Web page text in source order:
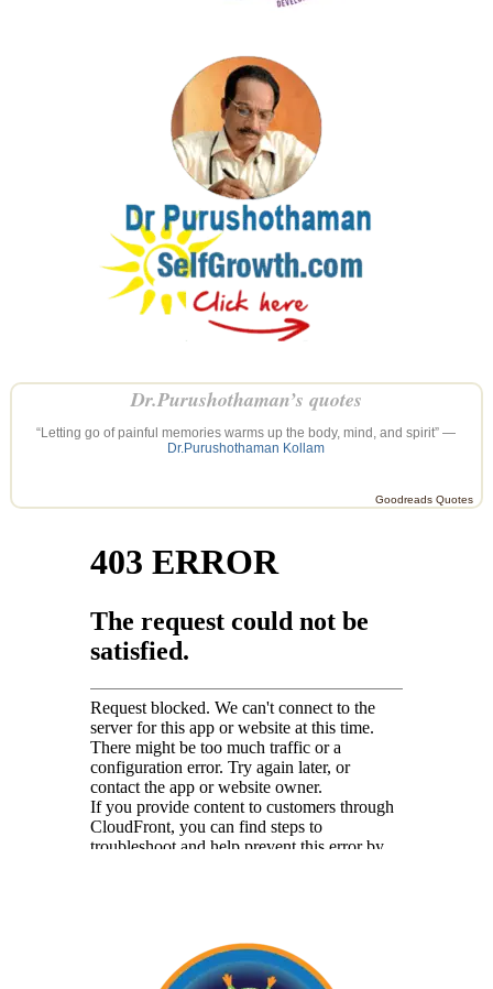
Dr.Purushothaman’s quotes
“Letting go of painful memories warms up the body, mind, and spirit” —
Dr.Purushothaman Kollam
Goodreads Quotes